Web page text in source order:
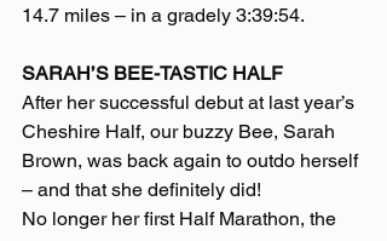
14.7 miles – in a gradely 3:39:54.
SARAH’S BEE-TASTIC HALF
After her successful debut at last year’s
Cheshire Half, our buzzy Bee, Sarah
Brown, was back again to outdo herself
– and that she definitely did!
No longer her first Half Marathon, the